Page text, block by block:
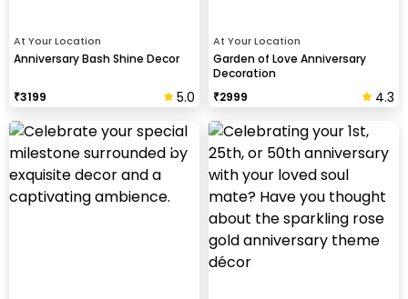
At Your Location
Anniversary Bash Shine Decor
₹3199 5.0
At Your Location
Garden of Love Anniversary
Decoration
₹2999 4.3